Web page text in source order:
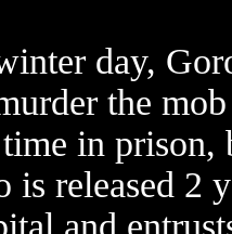
day,
the
in
is released 2
and